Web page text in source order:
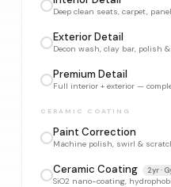
Deep clean seats, carpet,
Exterior Detail
Decon wash, clay bar, polish
Premium Detail
Full interior + exterior —
CERAMIC COATING
Paint Correction
Machine polish, swirl &
Ceramic Coating 2yr ·
SiO2 nano-coating,